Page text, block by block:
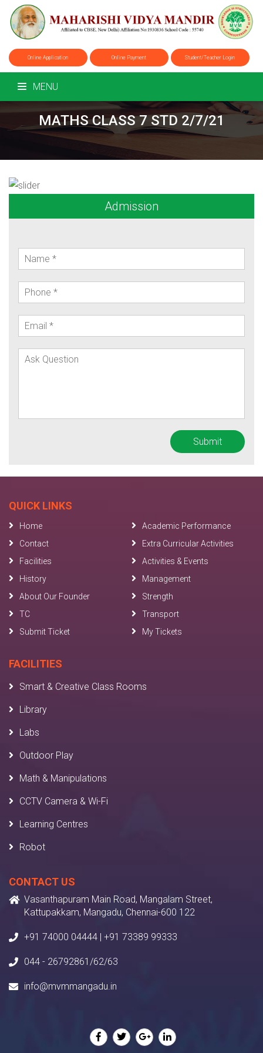
Online Application Online Payment Student/Teacher Login
MENU
MATHS CLASS 7 STD 2/7/21
Admission
QUICK LINKS
Home
Academic Performance
Contact
Extra Curricular Activities
Facilities
Activities & Events
History
Management
About Our Founder
Strength
TC
Transport
Submit Ticket
My Tickets
FACILITIES
Smart & Creative Class Rooms
Library
Labs
Outdoor Play
Math & Manipulations
CCTV Camera & Wi-Fi
Learning Centres
Robot
CONTACT US
Vasanthapuram Main Road, Mangalam Street,
Kattupakkam, Mangadu, Chennai-600 122
+91 74000 04444 | +91 73389 99333
044 - 26792861/62/63
info@mvmmangadu.in